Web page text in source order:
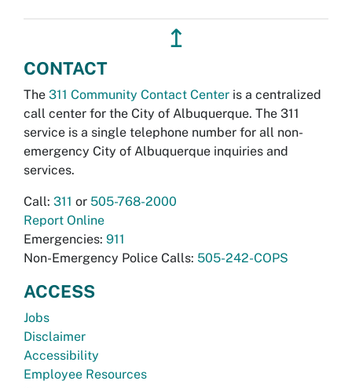
↥
CONTACT
The 311 Community Contact Center is a centralized
call center for the City of Albuquerque. The 311
service is a single telephone number for all non-
emergency City of Albuquerque inquiries and
services.
Call: 311 or 505-768-2000
Report Online
Emergencies: 911
Non-Emergency Police Calls: 505-242-COPS
ACCESS
Jobs
Disclaimer
Accessibility
Employee Resources